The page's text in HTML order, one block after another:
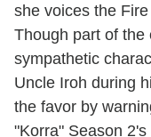
she voices the
Though part of the
sympathetic
Uncle Iroh during
the favor by
"Korra" Season